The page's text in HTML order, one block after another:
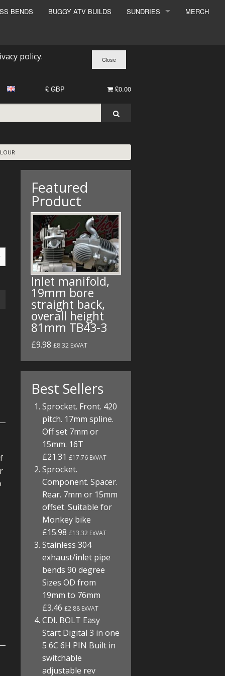
BENDS BUGGY ATV BUILDS SUNDRIES MERCH
policy.
£0.00
£ GBP
Featured
Product
Inlet manifold,
19mm bore
straight back,
overall height
81mm TB43-3
£9.98 £8.32 ExVAT
Best Sellers
Sprocket. Front. 420
pitch. 17mm spline.
Off set 7mm or
15mm. 16T
£21.31£17.76 ExVAT
Sprocket.
Component. Spacer.
Rear. 7mm or 15mm
offset. Suitable for
Monkey bike
£15.98£13.32 ExVAT
Stainless 304
exhaust/inlet pipe
bends 90 degree
Sizes OD from
19mm to 76mm
£3.46£2.88 ExVAT
CDI. BOLT Easy
Start Digital 3 in one
5 6C 6H PIN Built in
switchable
adjustable rev